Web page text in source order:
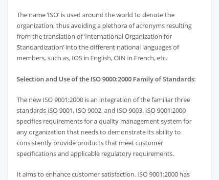
The name ‘ISO’ is used around the world to denote the
organization, thus avoiding a plethora of acronyms resulting
from the translation of ‘International Organization for
Standardization’ into the different national languages of
members, such as, IOS in English, OIN in French, etc.
Selection and Use of the ISO 9000:2000 Family of Standards:
The new ISO 9001:2000 is an integration of the familiar three
standards ISO 9001, ISO 9002, and ISO 9003. ISO 9001:2000
specifies requirements for a quality management system for
any organization that needs to demonstrate its ability to
consistently provide products that meet customer
specifications and applicable regulatory requirements.
It aims to enhance customer satisfaction. ISO 9001:2000 has